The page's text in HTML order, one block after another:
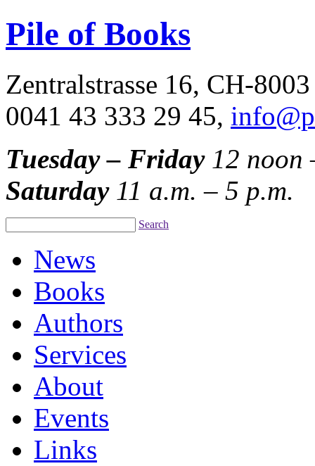
Pile of Books
Zentralstrasse 16, CH-
0041 43 333 29 45,
Tuesday – Friday 12 noon
Saturday 11 a.m. – 5 p.m.
Search
News
Books
Authors
Services
About
Events
Links